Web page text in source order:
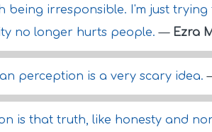
being irresponsible. I'm just trying
no longer hurts people.— Ezra
perception is a very scary idea.
is that truth, like honesty and